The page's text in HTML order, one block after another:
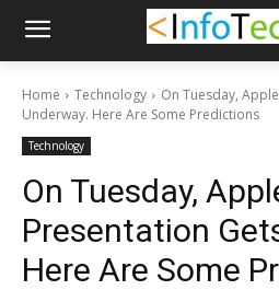
Home Technology
On Tuesday,
Underway. Here Are Some Predictions
Technology
On Tuesday,
Presentation
Here Are Some